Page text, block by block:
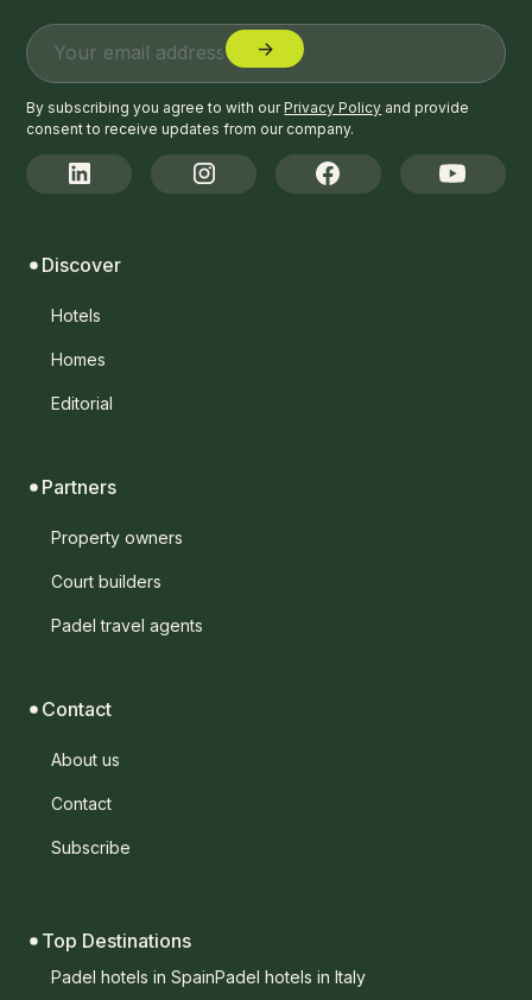
By subscribing you agree to with ourPrivacy Policy and provide
consent to receive updates from our company.
Discover
Hotels
Homes
Editorial
Partners
Property owners
Court builders
Padel travel agents
Contact
About us
Contact
Subscribe
Top Destinations
Padel hotels in SpainPadel hotels in Italy